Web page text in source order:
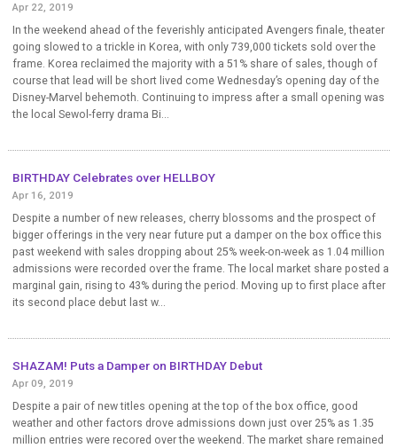
Apr 22, 2019
In the weekend ahead of the feverishly anticipated Avengers finale, theater
going slowed to a trickle in Korea, with only 739,000 tickets sold over the
frame. Korea reclaimed the majority with a 51% share of sales, though of
course that lead will be short lived come Wednesday’s opening day of the
Disney-Marvel behemoth. Continuing to impress after a small opening was
the local Sewol-ferry drama Bi...
BIRTHDAY Celebrates over HELLBOY
Apr 16, 2019
Despite a number of new releases, cherry blossoms and the prospect of
bigger offerings in the very near future put a damper on the box office this
past weekend with sales dropping about 25% week-on-week as 1.04 million
admissions were recorded over the frame. The local market share posted a
marginal gain, rising to 43% during the period. Moving up to first place after
its second place debut last w...
SHAZAM! Puts a Damper on BIRTHDAY Debut
Apr 09, 2019
Despite a pair of new titles opening at the top of the box office, good
weather and other factors drove admissions down just over 25% as 1.35
million entries were recored over the weekend. The market share remained